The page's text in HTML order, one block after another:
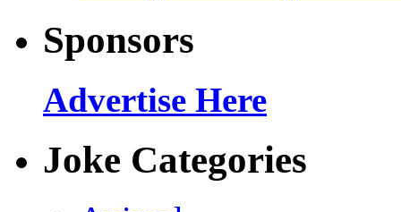
Sponsors
Advertise Here
Joke Categories